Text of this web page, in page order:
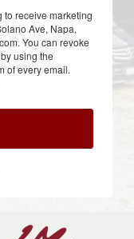
to receive marketing
Ave, Napa,
You can revoke
using the
of every email.